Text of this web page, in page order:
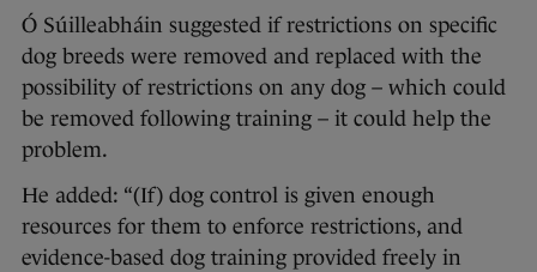
Ó Súilleabháin suggested if restrictions on specific
dog breeds were removed and replaced with the
possibility of restrictions on any dog – which could
be removed following training – it could help the
problem.
He added: “(If) dog control is given enough
resources for them to enforce restrictions, and
evidence-based dog training provided freely in